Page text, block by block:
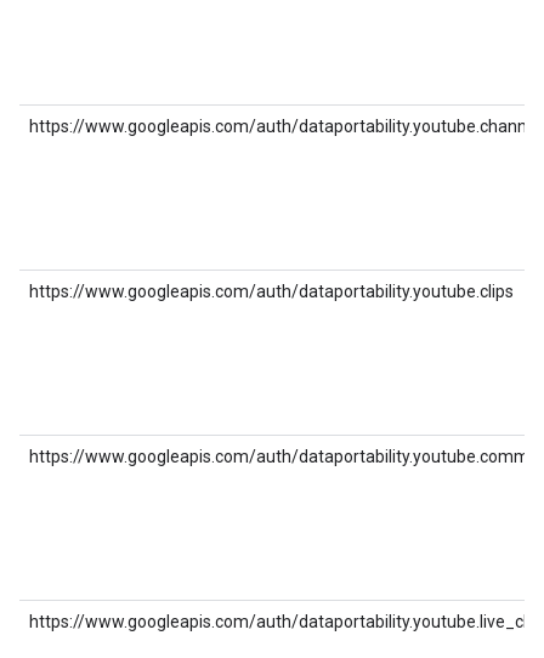
https://www.googleapis.com/auth/dataportability.youtube.channel
https://www.googleapis.com/auth/dataportability.youtube.clips
https://www.googleapis.com/auth/
https://www.googleapis.com/auth/